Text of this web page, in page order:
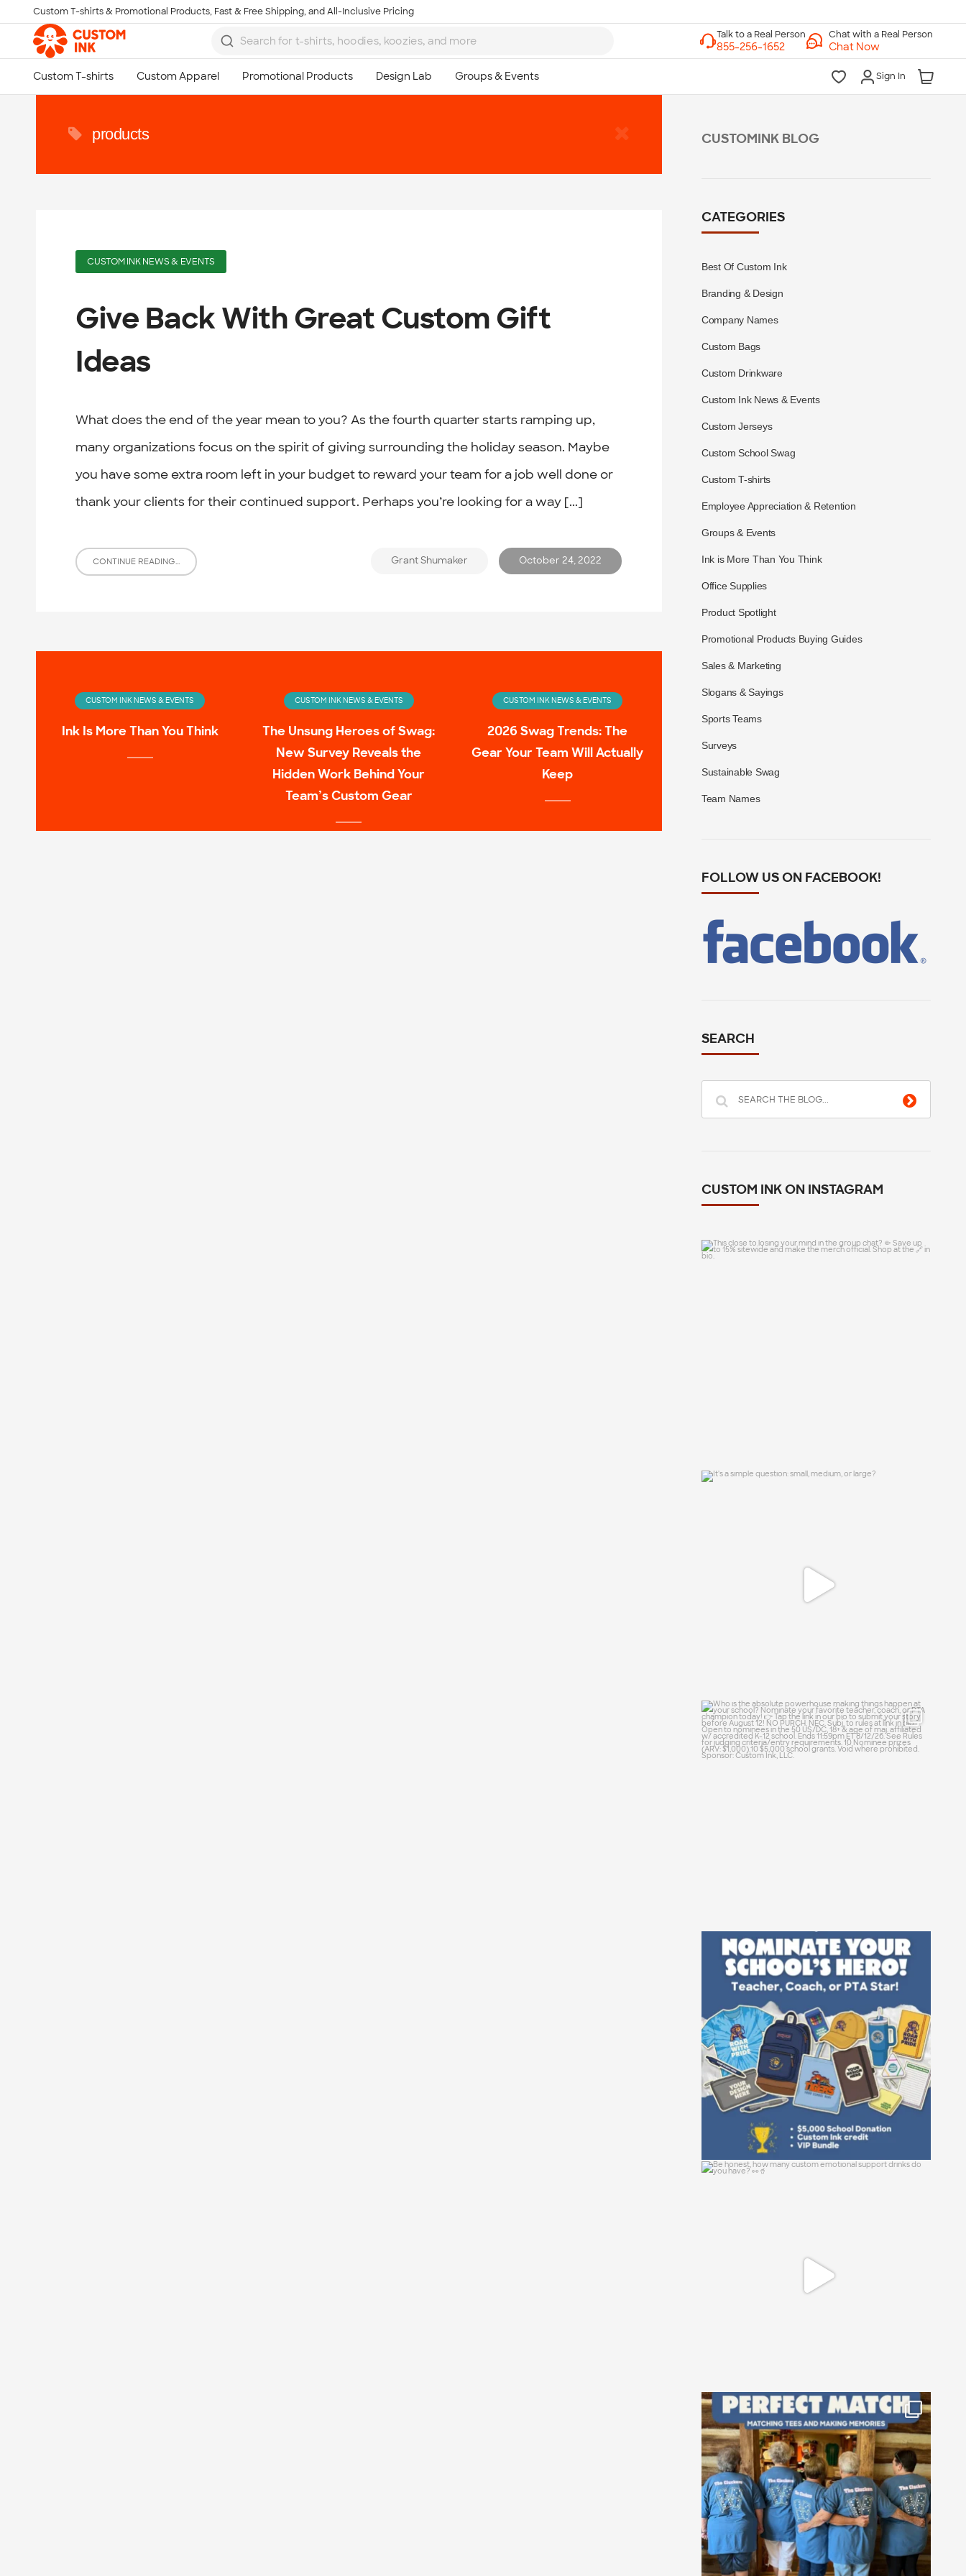
Skip to main content
Custom T-shirts & Promotional Products, Fast & Free Shipping, and All-Inclusive Pricing
Chat with a Real Person
Chat Now
Sign In
products
CUSTOM INK NEWS & EVENTS
Give Back With Great Custom Gift
Ideas
What does the end of the year mean to you? As the fourth quarter starts ramping up,
many organizations focus on the spirit of giving surrounding the holiday season. Maybe
you have some extra room left in your budget to reward your team for a job well done or
thank your clients for their continued support. Perhaps you’re looking for a way [...]
CONTINUE READING... October 24, 2022
Grant Shumaker
CUSTOM INK NEWS & EVENTS
Ink Is More Than You Think
CUSTOM INK NEWS & EVENTS
The Unsung Heroes of Swag:
New Survey Reveals the
Hidden Work Behind Your
Team’s Custom Gear
CUSTOM INK NEWS & EVENTS
2026 Swag Trends: The
Gear Your Team Will Actually
Keep
CUSTOMINK BLOG
CATEGORIES
Best Of Custom Ink
Branding & Design
Company Names
Custom Bags
Custom Drinkware
Custom Ink News & Events
Custom Jerseys
Custom School Swag
Custom T-shirts
Employee Appreciation & Retention
Groups & Events
Ink is More Than You Think
Office Supplies
Product Spotlight
Promotional Products Buying Guides
Sales & Marketing
Slogans & Sayings
Sports Teams
Surveys
Sustainable Swag
Team Names
FOLLOW US ON FACEBOOK!
SEARCH
CUSTOM INK ON INSTAGRAM
Who is the absolute powerhouse making
things...
Not all heroes wear capes—some manage
event...
47 10
Happy National Friendship Day to the
crews who...
20 0